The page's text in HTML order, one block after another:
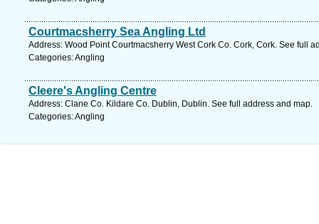
Courtmacsherry Sea Angling Ltd
Address: Wood Point Courtmacsherry West Cork Co. Cork, Cork. See full
Categories: Angling
Cleere's Angling Centre
Address: Clane Co. Kildare Co. Dublin, Dublin. See full address and map.
Categories: Angling